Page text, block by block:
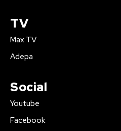
TV
Max TV
Adepa
Social
Youtube
Facebook